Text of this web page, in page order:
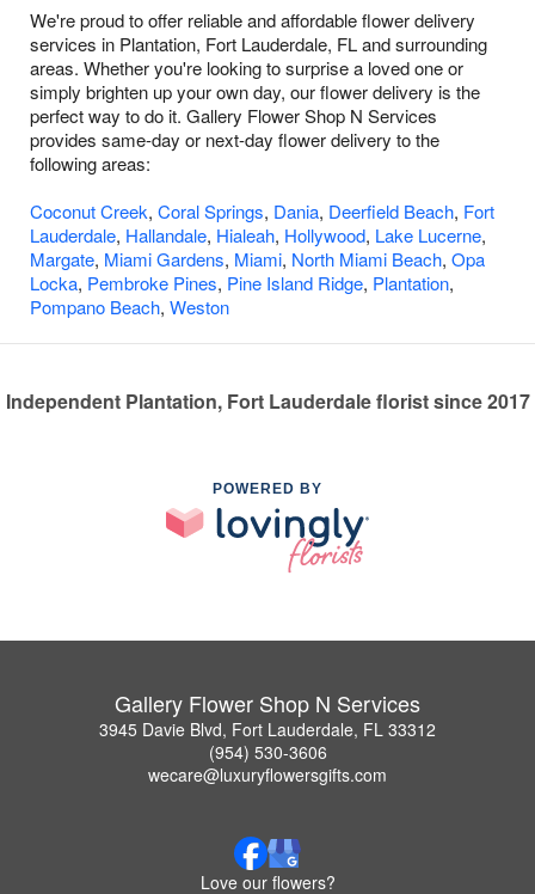
We're proud to offer reliable and affordable flower delivery
services in Plantation, Fort Lauderdale, FL and surrounding
areas. Whether you're looking to surprise a loved one or
simply brighten up your own day, our flower delivery is the
perfect way to do it. Gallery Flower Shop N Services
provides same-day or next-day flower delivery to the
following areas:
Coconut Creek, Coral Springs, Dania, Deerfield Beach, Fort
Lauderdale, Hallandale, Hialeah, Hollywood, Lake Lucerne,
Margate, Miami Gardens, Miami, North Miami Beach, Opa
Locka, Pembroke Pines, Pine Island Ridge, Plantation,
Pompano Beach, Weston
Independent Plantation, Fort Lauderdale florist since 2017
POWERED BY
Gallery Flower Shop N Services
3945 Davie Blvd, Fort Lauderdale, FL 33312
(954) 530-3606
wecare@luxuryflowersgifts.com
Love our flowers?